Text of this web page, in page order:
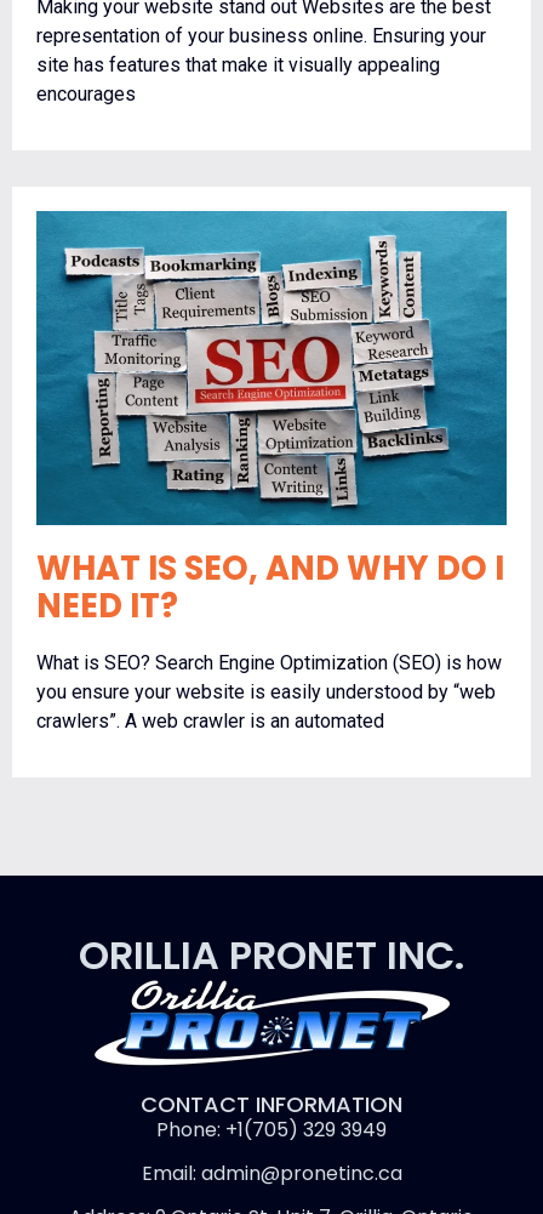
Making your website stand out Websites are the best
representation of your business online. Ensuring your
site has features that make it visually appealing
encourages
WHAT IS SEO, AND WHY DO I
NEED IT?
What is SEO? Search Engine Optimization (SEO) is how
you ensure your website is easily understood by “web
crawlers”. A web crawler is an automated
ORILLIA PRONET INC.
CONTACT INFORMATION
Phone: +1(705) 329 3949
Email: admin@pronetinc.ca